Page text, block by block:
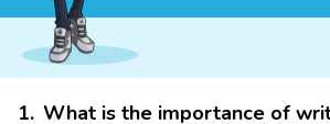
1. What is the importance of